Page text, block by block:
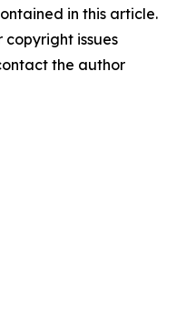
in this article.
issues
the author